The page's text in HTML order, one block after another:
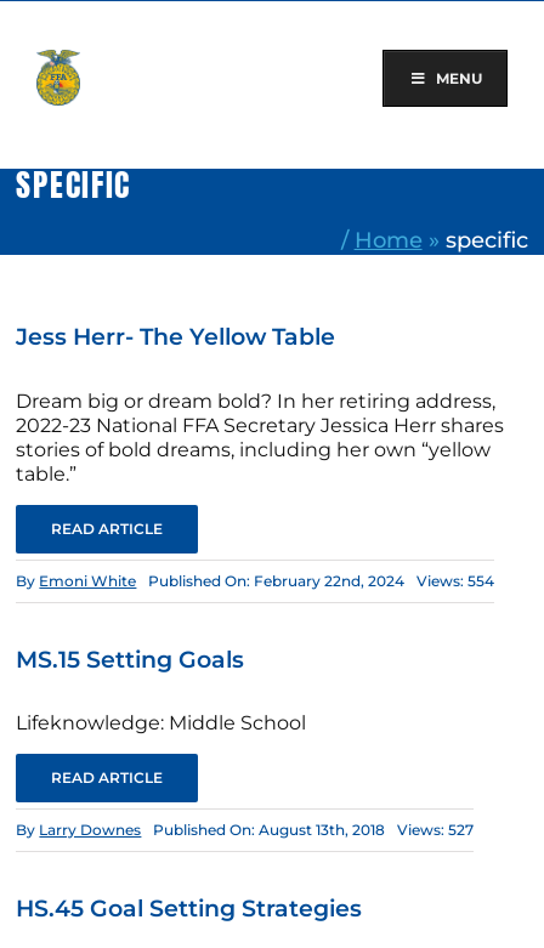
content
MENU
SPECIFIC
/ Home » specific
Jess Herr- The Yellow Table
Dream big or dream bold? In her retiring address,
2022-23 National FFA Secretary Jessica Herr shares
stories of bold dreams, including her own “yellow
table.”
READ ARTICLE
By Emoni White Published On: February 22nd, 2024 Views: 554
MS.15 Setting Goals
Lifeknowledge: Middle School
READ ARTICLE
By Larry Downes Published On: August 13th, 2018 Views: 527
HS.45 Goal Setting Strategies